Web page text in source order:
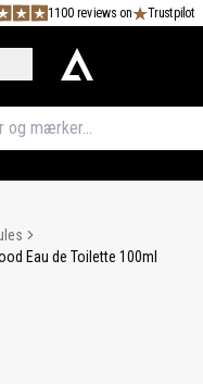
1100 reviews on Trustpilot
Eau de Toilette 100ml